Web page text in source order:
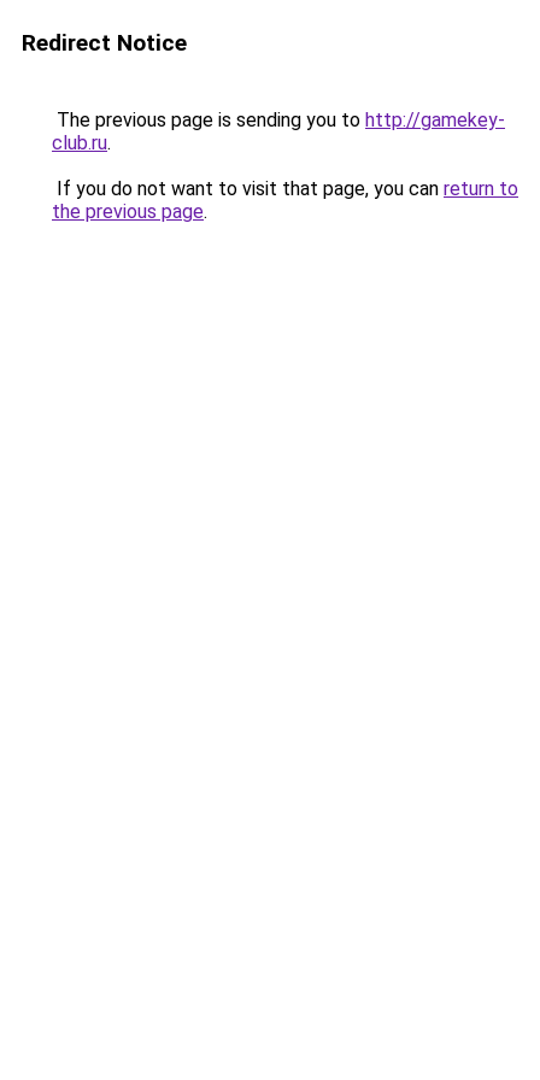
Redirect Notice
The previous page is sending you to http://gamekey-
club.ru.
If you do not want to visit that page, you can return to
the previous page.